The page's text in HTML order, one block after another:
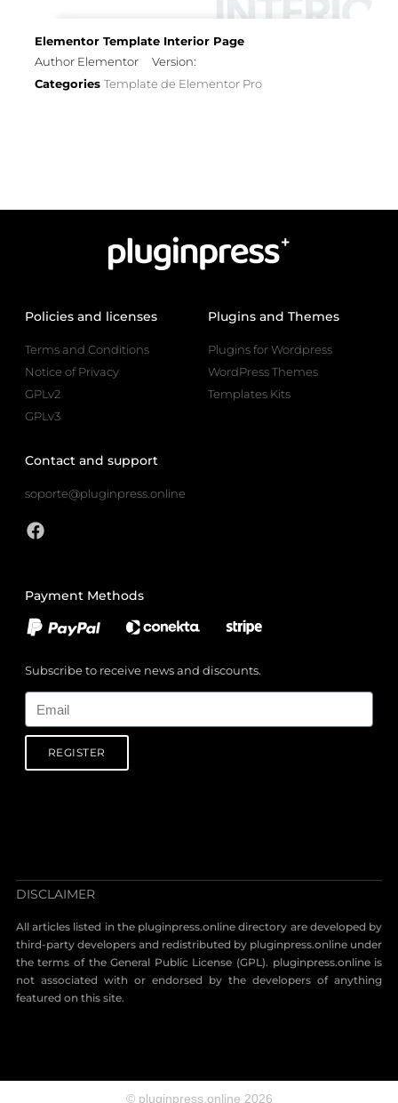
Elementor Template Interior Page
Author Elementor
Version:
Categories Template de Elementor Pro
Policies and licenses
Terms and Conditions
Notice of Privacy
GPLv2
GPLv3
Plugins and Themes
Plugins for Wordpress
WordPress Themes
Templates Kits
Contact and support
soporte@pluginpress.online
Payment Methods
Subscribe to receive news and discounts.
REGISTER
DISCLAIMER
All articles listed in the pluginpress.online directory are developed by
third-party developers and redistributed by pluginpress.online under
the terms of the General Public License (GPL). pluginpress.online is
not associated with or endorsed by the developers of anything
featured on this site.
© pluginpress.online 2026